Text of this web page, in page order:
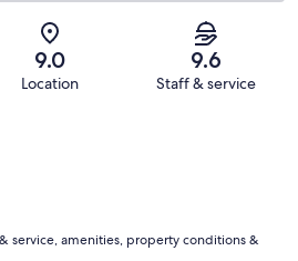
9.0
Location
9.6
Staff & service
service, amenities, property conditions &